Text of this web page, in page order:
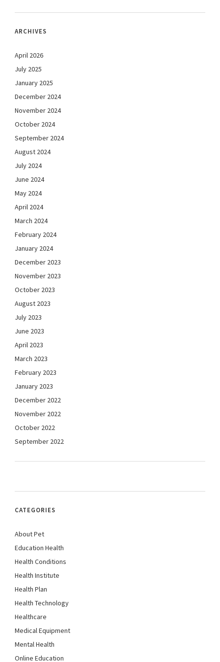
ARCHIVES
April 2026
July 2025
January 2025
December 2024
November 2024
October 2024
September 2024
August 2024
July 2024
June 2024
May 2024
April 2024
March 2024
February 2024
January 2024
December 2023
November 2023
October 2023
August 2023
July 2023
June 2023
April 2023
March 2023
February 2023
January 2023
December 2022
November 2022
October 2022
September 2022
CATEGORIES
About Pet
Education Health
Health Conditions
Health Institute
Health Plan
Health Technology
Healthcare
Medical Equipment
Mental Health
Online Education